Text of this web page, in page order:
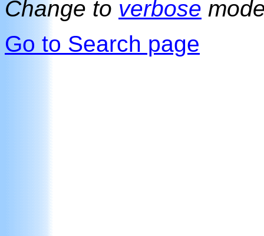
Change to verbose
Go to Search page